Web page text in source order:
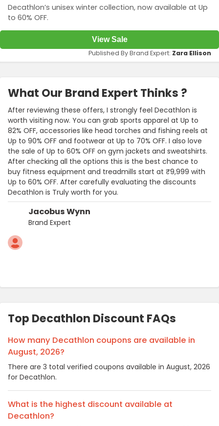
Decathlon’s unisex winter collection, now available at Up
to 60% OFF.
View Sale
Published By Brand Expert: Zara Ellison
What Our Brand Expert Thinks ?
Jacobus Wynn
Brand Expert
After reviewing these offers, I strongly feel Decathlon is
worth visiting now. You can grab sports apparel at Up to
82% OFF, accessories like head torches and fishing reels at
Up to 90% OFF and footwear at Up to 70% OFF. I also love
the sale of Up to 60% OFF on gym jackets and sweatshirts.
After checking all the options this is the best chance to
buy fitness equipment and treadmills start at ₹9,999 with
Up to 60% OFF. After carefully evaluating the discounts
Decathlon is Truly worth for you.
Top Decathlon Discount FAQs
How many Decathlon coupons are available in
August, 2026?
There are 3 total verified coupons available in August, 2026
for Decathlon.
What is the highest discount available at
Decathlon?